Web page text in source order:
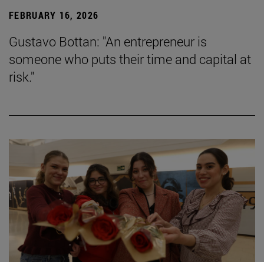
FEBRUARY 16, 2026
Gustavo Bottan: "An entrepreneur is
someone who puts their time and capital at
risk."